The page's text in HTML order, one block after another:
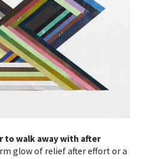
to walk away with after
glow of relief after effort or a